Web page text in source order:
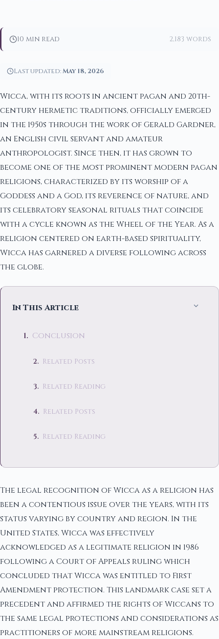
10 min read 2,183 words
Last updated:May 18, 2026
Wicca, with its roots in ancient pagan and 20th-
century hermetic traditions, officially emerged
in the 1950s through the work of Gerald Gardner,
an English civil servant and amateur
anthropologist. Since then, it has grown to
become one of the most prominent modern pagan
religions, characterized by its worship of a
Goddess and a God, its reverence of nature, and
its celebratory seasonal rituals that coincide
with a cycle known as the Wheel of the Year. As a
religion centered on earth-based spirituality,
Wicca has garnered a diverse following across
the globe.
In This Article
Conclusion
Related Posts
Related Reading
Related Posts
Related Reading
The legal recognition of Wicca as a religion has
been a contentious issue over the years, with its
status varying by country and region. In the
United States, Wicca was effectively
acknowledged as a legitimate religion in 1986
following a Court of Appeals ruling which
concluded that Wicca was entitled to First
Amendment protection. This landmark case set a
precedent and affirmed the rights of Wiccans to
the same legal protections and considerations as
practitioners of more mainstream religions.